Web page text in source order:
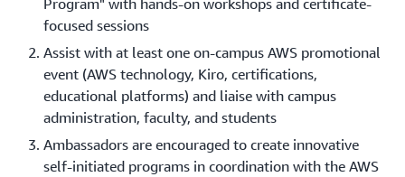
focused sessions
Assist with at least one on-campus AWS promotional
event (AWS technology, Kiro, certifications,
educational platforms) and liaise with campus
administration, faculty, and students
Ambassadors are encouraged to create innovative
self-initiated programs in coordination with the AWS